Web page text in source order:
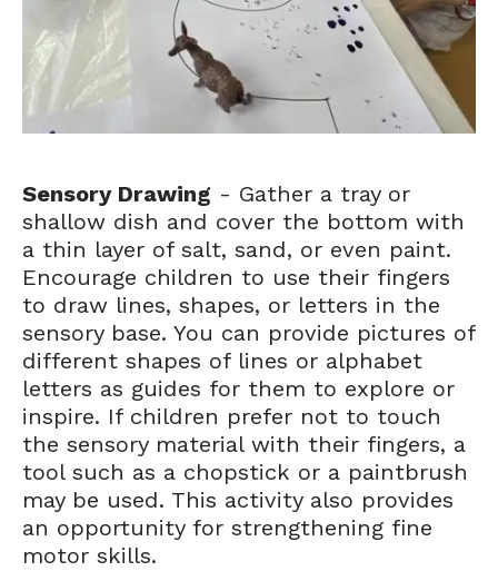
Sensory Drawing - Gather a tray or
shallow dish and cover the bottom with
a thin layer of salt, sand, or even paint.
Encourage children to use their fingers
to draw lines, shapes, or letters in the
sensory base. You can provide pictures of
different shapes of lines or alphabet
letters as guides for them to explore or
inspire. If children prefer not to touch
the sensory material with their fingers, a
tool such as a chopstick or a paintbrush
may be used. This activity also provides
an opportunity for strengthening fine
motor skills.